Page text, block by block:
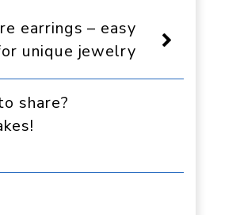
earrings – easy
unique jewelry
share?